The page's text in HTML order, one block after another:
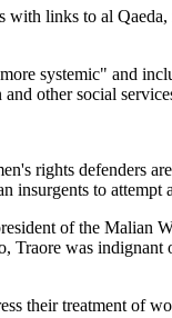
links to al
systemic" and
other social
rights defenders
to attempt
of the
Traore was
their treatment of